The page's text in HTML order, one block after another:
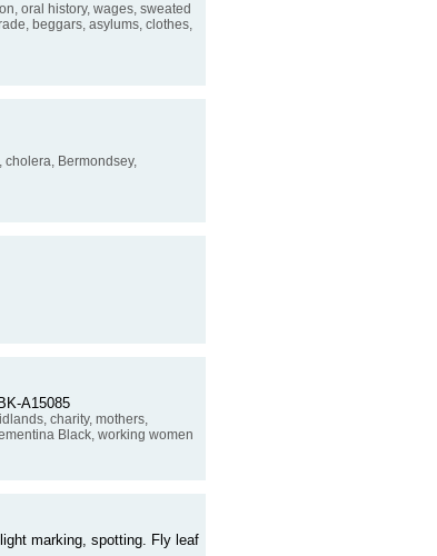
oral history, wages, sweated
beggars, asylums, clothes,
cholera, Bermondsey,
A15085
charity, mothers,
Black, working women
marking, spotting. Fly leaf